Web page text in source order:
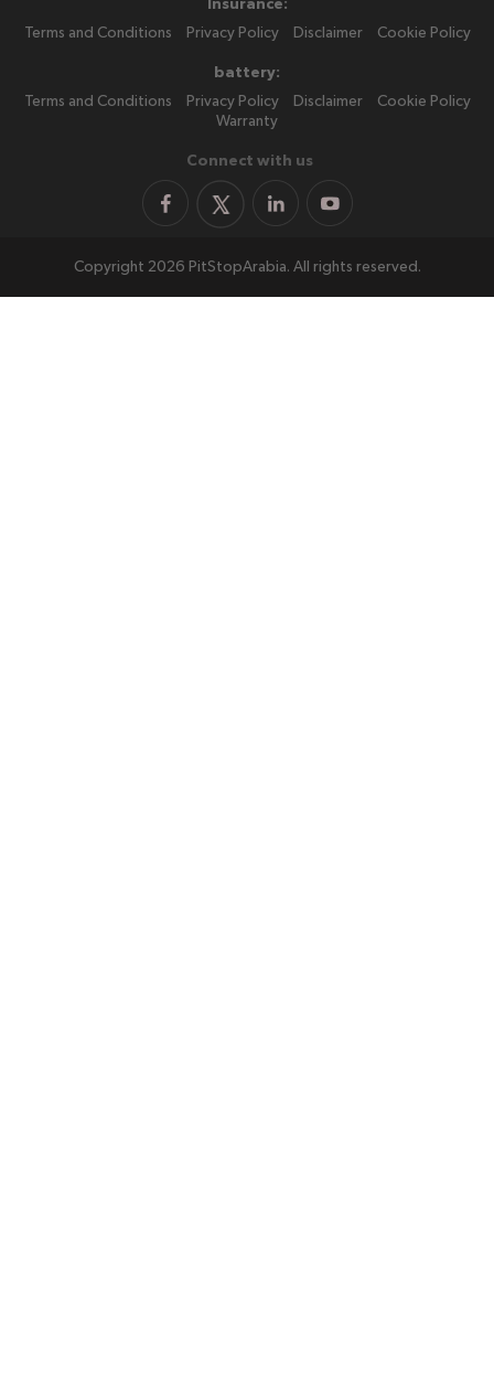
Insurance:
Terms and Conditions
Privacy Policy Disclaimer Cookie Policy
battery:
Terms and Conditions
Privacy Policy Disclaimer
Cookie Policy
Warranty
Connect with us
Copyright 2026 PitStopArabia. All rights reserved.